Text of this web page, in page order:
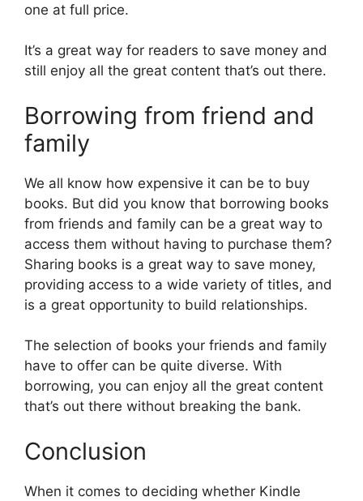
one at full price.
It’s a great way for readers to save money and
still enjoy all the great content that’s out there.
Borrowing from friend and
family
We all know how expensive it can be to buy
books. But did you know that borrowing books
from friends and family can be a great way to
access them without having to purchase them?
Sharing books is a great way to save money,
providing access to a wide variety of titles, and
is a great opportunity to build relationships.
The selection of books your friends and family
have to offer can be quite diverse. With
borrowing, you can enjoy all the great content
that’s out there without breaking the bank.
Conclusion
When it comes to deciding whether Kindle